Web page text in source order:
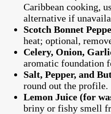
Caribbean cooking,
alternative if
Scotch Bonnet
heat; optional,
Celery, Onion,
aromatic foundation
Salt, Pepper, and
round out the profile.
Lemon Juice (for
briny or fishy smell